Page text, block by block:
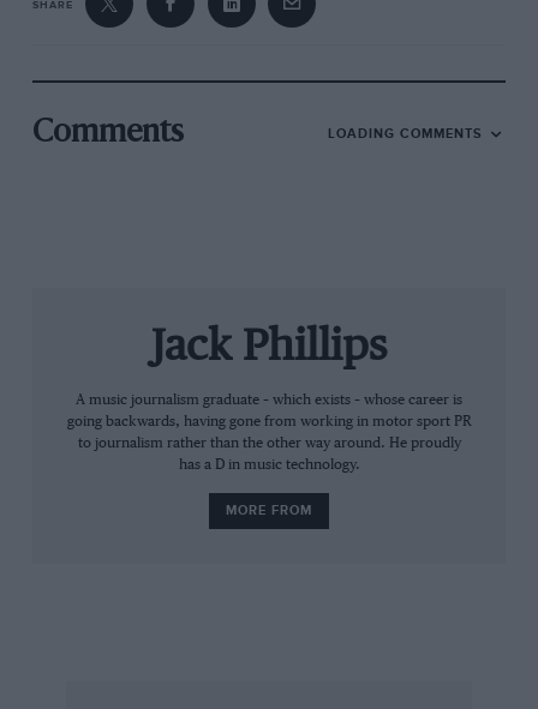
contract renewal at such an early stage due to our
am certain that we can provide an environment for
and in the lead-up to the opening round, and that we
SHARE
Comments LOADING COMMENTS
Jack Phillips
A music journalism graduate – which exists – whose career is
going backwards, having gone from working in motor sport PR
to journalism rather than the other way around. He proudly
has a D in music technology.
MORE FROM